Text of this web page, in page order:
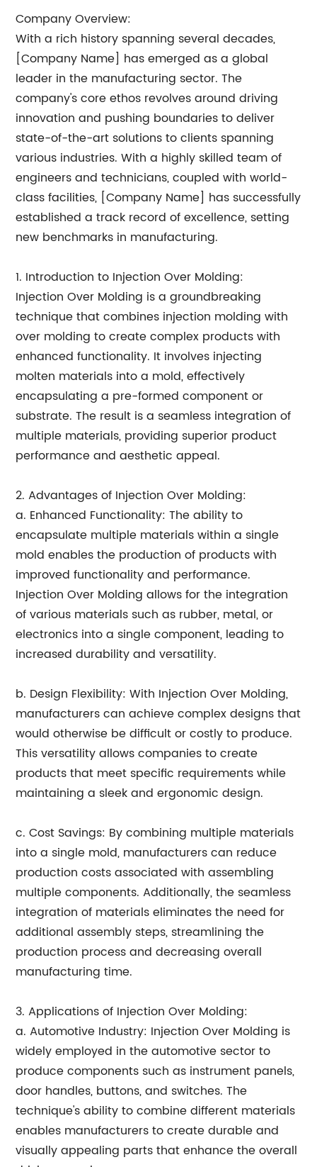
Company Overview:
With a rich history spanning several decades,
[Company Name] has emerged as a global
leader in the manufacturing sector. The
company's core ethos revolves around driving
innovation and pushing boundaries to deliver
state-of-the-art solutions to clients spanning
various industries. With a highly skilled team of
engineers and technicians, coupled with world-
class facilities, [Company Name] has successfully
established a track record of excellence, setting
new benchmarks in manufacturing.
1. Introduction to Injection Over Molding:
Injection Over Molding is a groundbreaking
technique that combines injection molding with
over molding to create complex products with
enhanced functionality. It involves injecting
molten materials into a mold, effectively
encapsulating a pre-formed component or
substrate. The result is a seamless integration of
multiple materials, providing superior product
performance and aesthetic appeal.
2. Advantages of Injection Over Molding:
a. Enhanced Functionality: The ability to
encapsulate multiple materials within a single
mold enables the production of products with
improved functionality and performance.
Injection Over Molding allows for the integration
of various materials such as rubber, metal, or
electronics into a single component, leading to
increased durability and versatility.
b. Design Flexibility: With Injection Over Molding,
manufacturers can achieve complex designs that
would otherwise be difficult or costly to produce.
This versatility allows companies to create
products that meet specific requirements while
maintaining a sleek and ergonomic design.
c. Cost Savings: By combining multiple materials
into a single mold, manufacturers can reduce
production costs associated with assembling
multiple components. Additionally, the seamless
integration of materials eliminates the need for
additional assembly steps, streamlining the
production process and decreasing overall
manufacturing time.
3. Applications of Injection Over Molding:
a. Automotive Industry: Injection Over Molding is
widely employed in the automotive sector to
produce components such as instrument panels,
door handles, buttons, and switches. The
technique's ability to combine different materials
enables manufacturers to create durable and
visually appealing parts that enhance the overall